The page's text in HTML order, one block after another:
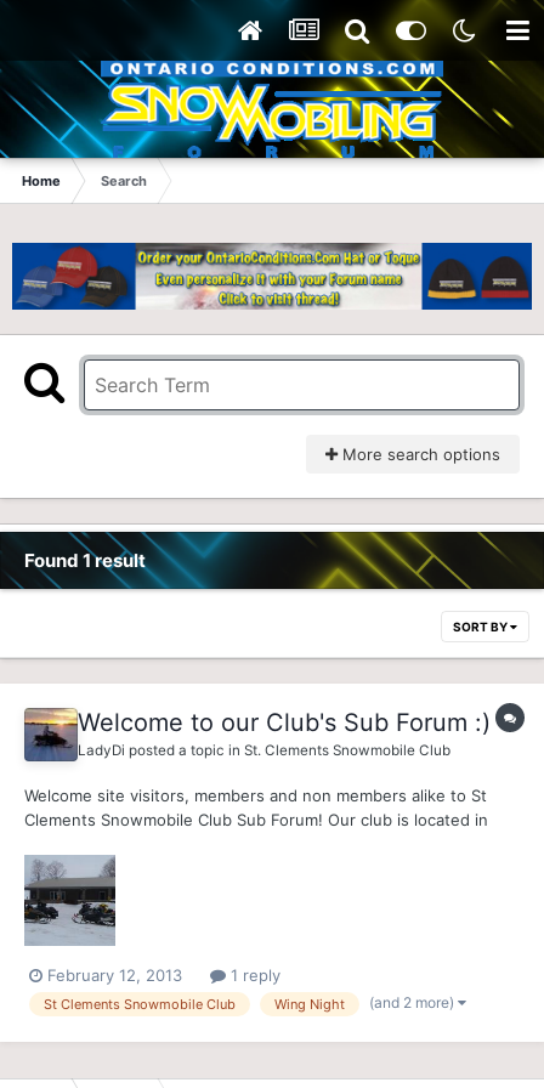
Home Search
More search options
Found 1 result
SORT BY
Welcome to our Club's Sub Forum :)
LadyDi posted a topic in St. Clements Snowmobile Club
Welcome site visitors, members and non members alike to St
Clements Snowmobile Club Sub Forum! Our club is located in
Kitchener/Waterloo (see Club Location link). Our Clubhouse has
provided snowmobiling families and friends, a welcoming
stopover...
February 12, 2013 1 reply
St Clements Snowmobile Club Wing Night (and 2 more)